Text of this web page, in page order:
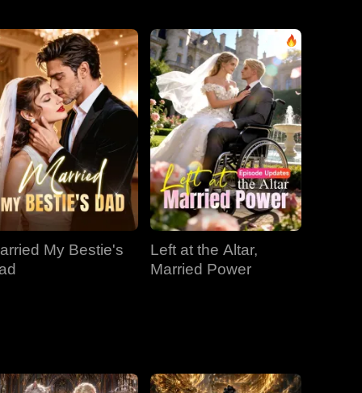
EP 34 EP 35 EP 36
EP 37 EP 38 EP 39
EP 40
My Bestie's
Left at the Altar,
Married Power